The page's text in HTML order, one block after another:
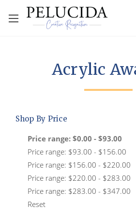
Acrylic
Shop By Price
Price range: $0.00 - $93.00
Price range: $93.00 - $156.00
Price range: $156.00 - $220.00
Price range: $220.00 - $283.00
Price range: $283.00 - $347.00
Reset